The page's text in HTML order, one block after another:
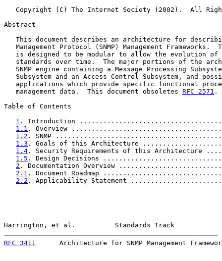
Copyright (C) The Internet Society (2002).  All
Abstract
This document describes an architecture for
Management Protocol (SNMP) Management Frameworks.
is designed to be modular to allow the evolution of
standards over time.  The major portions of the
SNMP engine containing a Message Processing
Subsystem and an Access Control Subsystem, and
applications which provide specific functional
   management data.  This document obsoletes
RFC 2571 .
Table of Contents
1 . Introduction
1.1 . Overview
1.2 . SNMP
1.3 . Goals of this Architecture
1.4 . Security Requirements of this
1.5 . Design Decisions
2 . Documentation Overview
2.1 . Document Roadmap
2.2 . Applicability Statement
Harrington, et al.          Standards Track
RFC 3411
Architecture for SNMP Management